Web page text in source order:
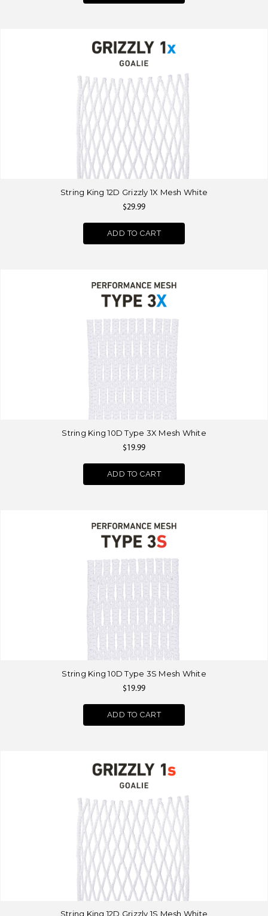
String King 12D Grizzly 1X Mesh White
$29.99
ADD TO CART
String King 10D Type 3X Mesh White
$19.99
ADD TO CART
String King 10D Type 3S Mesh White
$19.99
ADD TO CART
String King 12D Grizzly 1S Mesh White